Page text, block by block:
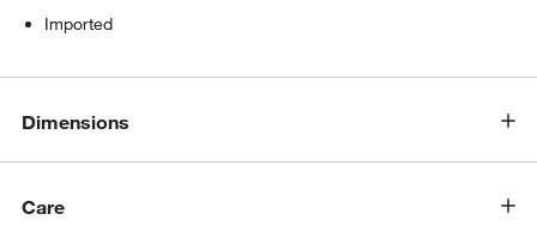
Imported
Dimensions
Care